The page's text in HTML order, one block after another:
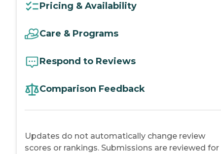
Pricing & Availability
Care & Programs
Respond to Reviews
Comparison Feedback
Updates do not automatically change review
scores or rankings. Submissions are reviewed for